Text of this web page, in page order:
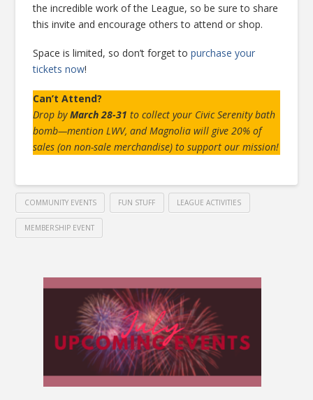
the incredible work of the League, so be sure to share
this invite and encourage others to attend or shop.
Space is limited, so don’t forget topurchase your
tickets now!
Can’t Attend?
Drop byMarch 28-31 to collect your Civic Serenity bath
bomb—mention LWV, and Magnolia will give 20% of
sales (on non-sale merchandise) to support our mission!
COMMUNITY EVENTS FUN STUFF LEAGUE ACTIVITIES
MEMBERSHIP EVENT